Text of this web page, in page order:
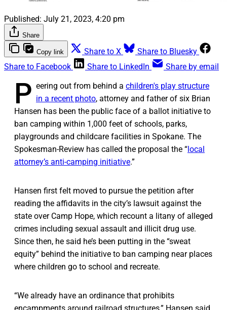
Published: July 21, 2023, 4:20 pm
Share
Copy link Share to X
Share to Bluesky
Share to Facebook
Share to LinkedIn Share by email
P eering out from behind a children's play structure
in a recent photo, attorney and father of six Brian
Hansen has been the public face of a ballot initiative to
ban camping within 1,000 feet of schools, parks,
playgrounds and childcare facilities in Spokane. The
Spokesman-Review has called the proposal the “local
attorney’s anti-camping initiative.”
Hansen first felt moved to pursue the petition after
reading the affidavits in the city’s lawsuit against the
state over Camp Hope, which recount a litany of alleged
crimes including sexual assault and illicit drug use.
Since then, he said he’s been putting in the “sweat
equity” behind the initiative to ban camping near places
where children go to school and recreate.
“We already have an ordinance that prohibits
encampments around railroad structures,” Hansen said.